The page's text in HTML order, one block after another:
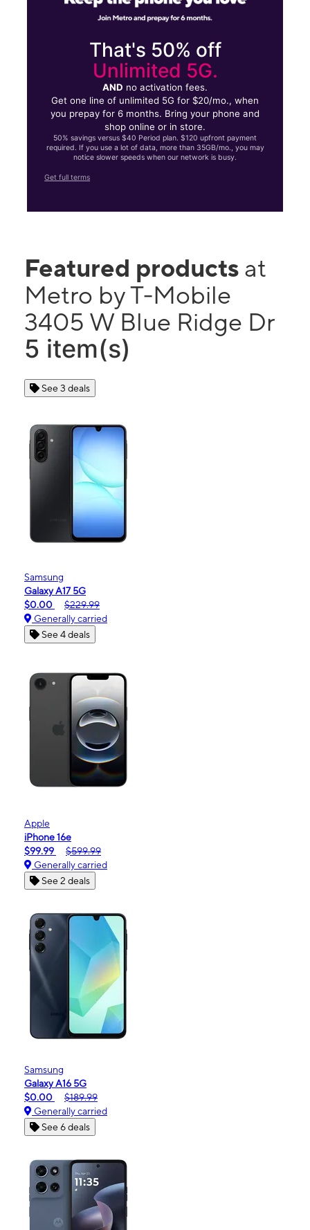
That's 50% off
Unlimited 5G.
AND no activation fees.
Get one line of unlimited 5G for $20/mo., when
you prepay for 6 months. Bring your phone and
shop online or in store.
50% savings versus $40 Period plan. $120 upfront payment
required. If you use a lot of data, more than 35GB/mo., you may
notice slower speeds when our network is busy.
Get full terms
Featured products at
Metro by T-Mobile
3405 W Blue Ridge Dr
5 item(s)
See 3 deals
Samsung
Galaxy A17 5G
$0.00
$229.99
Generally carried
See 4 deals
Apple
iPhone 16e
$99.99
$599.99
Generally carried
See 2 deals
Samsung
Galaxy A16 5G
$0.00
$189.99
Generally carried
See 6 deals